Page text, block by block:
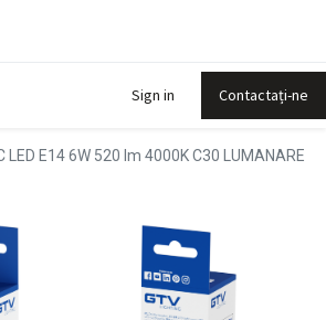
Sign in Contactați-ne
LED E14 6W 520 lm 4000K C30 LUMANARE